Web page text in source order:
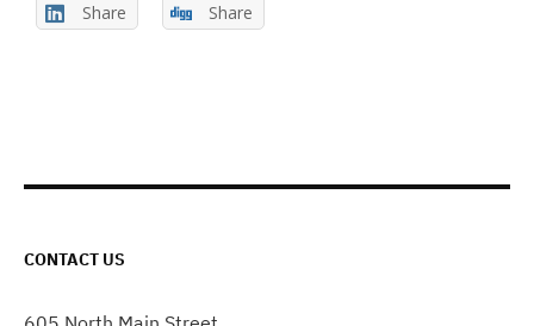
Share Share
CONTACT US